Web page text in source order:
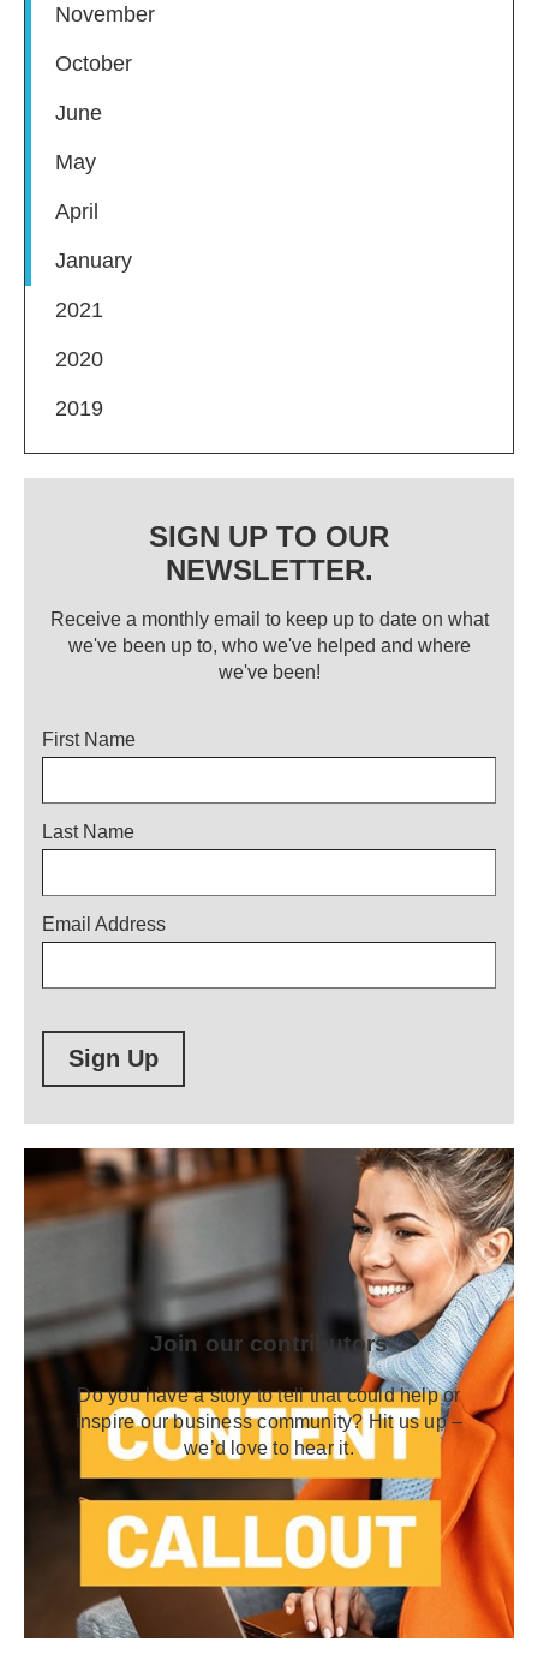
November
October
June
May
April
January
2021
2020
2019
SIGN UP TO OUR
NEWSLETTER.
Receive a monthly email to keep up to date on what
we've been up to, who we've helped and where
we've been!
Title
First Name
Last Name
Email Address
Sign Up
Join our contributors
Do you have a story to tell that could help or
inspire our business community? Hit us up –
we’d love to hear it.